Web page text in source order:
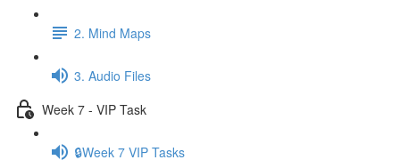
2. Mind Maps
3. Audio Files
Week 7 - VIP Task
🔒Week 7 VIP Tasks